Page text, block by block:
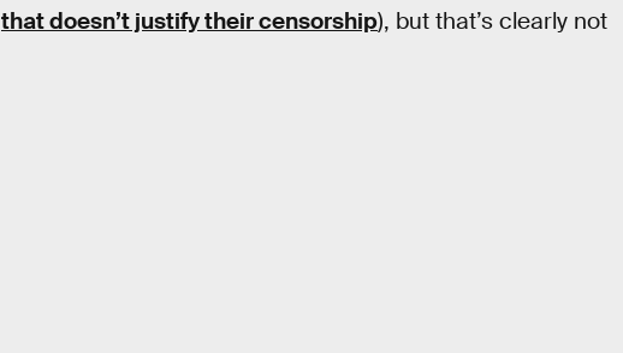
that doesn’t justify their censorship), but that’s clearly not